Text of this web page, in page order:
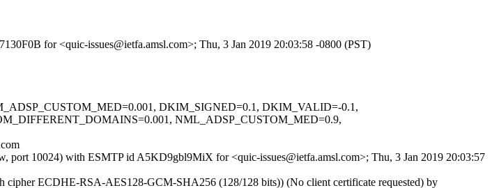
for <quic-issues@ietfa.amsl.com>; Thu, 3 Jan 2019 20:03:58 -0800 (PST)
DKIM_SIGNED=0.1, DKIM_VALID=-0.1,
NML_ADSP_CUSTOM_MED=0.9,
port 10024) with ESMTP id A5KD9gbl9MiX for <quic-issues@ietfa.amsl.com>; Thu, 3 Jan 2019 20:03:57
ECDHE-RSA-AES128-GCM-SHA256 (128/128 bits)) (No client certificate requested) by